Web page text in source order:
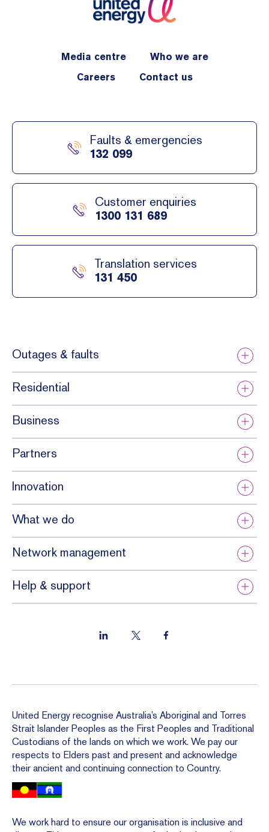
Media centre Who we are
Careers Contact us
Faults & emergencies
132 099
Customer enquiries
1300 131 689
Translation services
131 450
Outages & faults
Residential
Business
Partners
Innovation
What we do
Network management
Help & support
United Energy recognise Australia’s Aboriginal and Torres
Strait Islander Peoples as the First Peoples and Traditional
Custodians of the lands on which we work. We pay our
respects to Elders past and present and acknowledge
their ancient and continuing connection to Country.
We work hard to ensure our organisation is inclusive and